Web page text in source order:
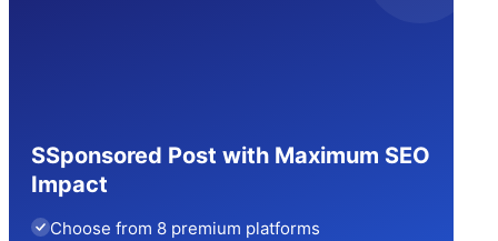
SSponsored Post with Maximum SEO
Impact
Choose from 8 premium platforms